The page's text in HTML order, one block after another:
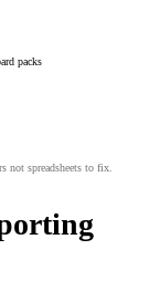
packs
not spreadsheets to fix.